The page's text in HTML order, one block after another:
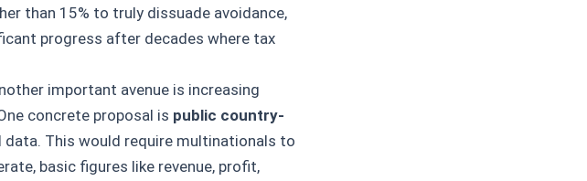
than 15% to truly dissuade avoidance,
progress after decades where tax
important avenue is increasing
concrete proposal is public country-
data. This would require multinationals to
basic figures like revenue, profit,